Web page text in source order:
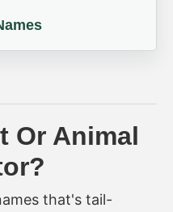
Or Animal
that's tail-